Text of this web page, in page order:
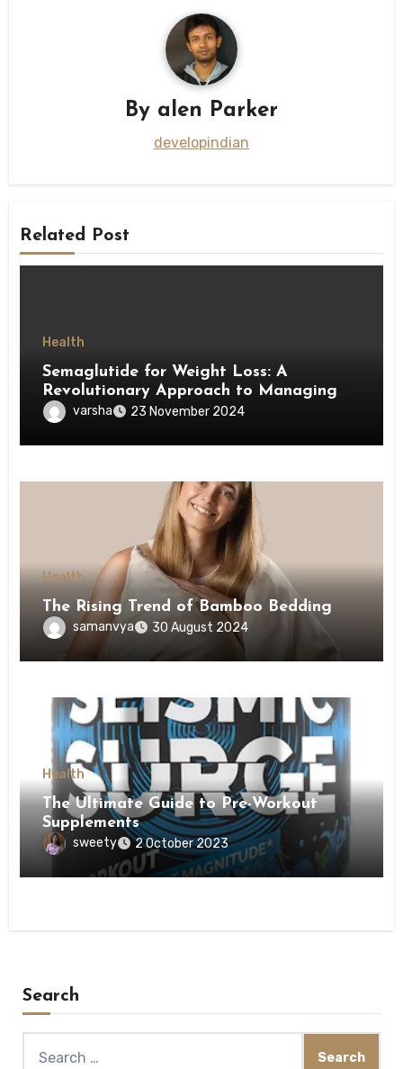
By alen Parker
developindian
Related Post
Health
Semaglutide for Weight Loss: A
Revolutionary Approach to Managing
Obesity
varsha 23 November 2024
Health
The Rising Trend of Bamboo Bedding
samanvya 30 August 2024
Health
The Ultimate Guide to Pre-Workout
Supplements
sweety 2 October 2023
Search